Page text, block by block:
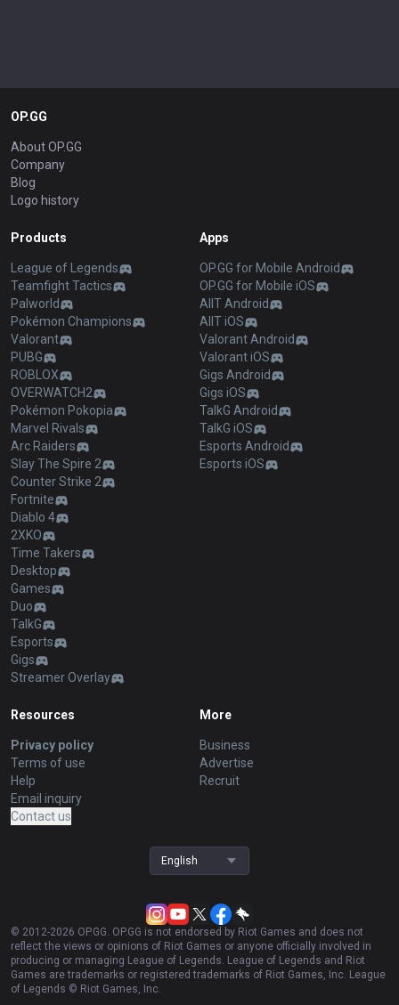
OP.GG
About OP.GG
Company
Blog
Logo history
Products
League of Legends
Teamfight Tactics
Palworld
Pokémon Champions
Valorant
PUBG
ROBLOX
OVERWATCH2
Pokémon Pokopia
Marvel Rivals
Arc Raiders
Slay The Spire 2
Counter Strike 2
Fortnite
Diablo 4
2XKO
Time Takers
Desktop
Games
Duo
TalkG
Esports
Gigs
Streamer Overlay
Apps
OP.GG for Mobile Android
OP.GG for Mobile iOS
AllT Android
AllT iOS
Valorant Android
Valorant iOS
Gigs Android
Gigs iOS
TalkG Android
TalkG iOS
Esports Android
Esports iOS
Resources
Privacy policy
Terms of use
Help
Email inquiry
Contact us
More
Business
Advertise
Recruit
English
© 2012-2026 OP.GG. OP.GG is not endorsed by Riot Games and does not
reflect the views or opinions of Riot Games or anyone officially involved in
producing or managing League of Legends. League of Legends and Riot
Games are trademarks or registered trademarks of Riot Games, Inc. League
of Legends © Riot Games, Inc.